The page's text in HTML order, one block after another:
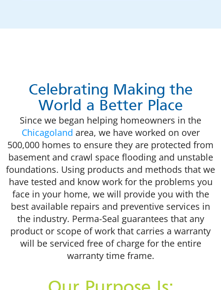
Celebrating Making the
World a Better Place
Since we began helping homeowners in the
Chicagoland area, we have worked on over
500,000 homes to ensure they are protected from
basement and crawl space flooding and unstable
foundations. Using products and methods that we
have tested and know work for the problems you
face in your home, we will provide you with the
best available repairs and preventive services in
the industry. Perma-Seal guarantees that any
product or scope of work that carries a warranty
will be serviced free of charge for the entire
warranty time frame.